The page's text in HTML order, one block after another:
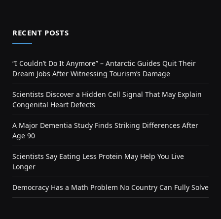
RECENT POSTS
“I Couldn’t Do It Anymore” – Antarctic Guides Quit Their
Dream Jobs After Witnessing Tourism’s Damage
Scientists Discover a Hidden Cell Signal That May Explain
Congenital Heart Defects
A Major Dementia Study Finds Striking Differences After
Age 90
Scientists Say Eating Less Protein May Help You Live
Longer
Democracy Has a Math Problem No Country Can Fully Solve